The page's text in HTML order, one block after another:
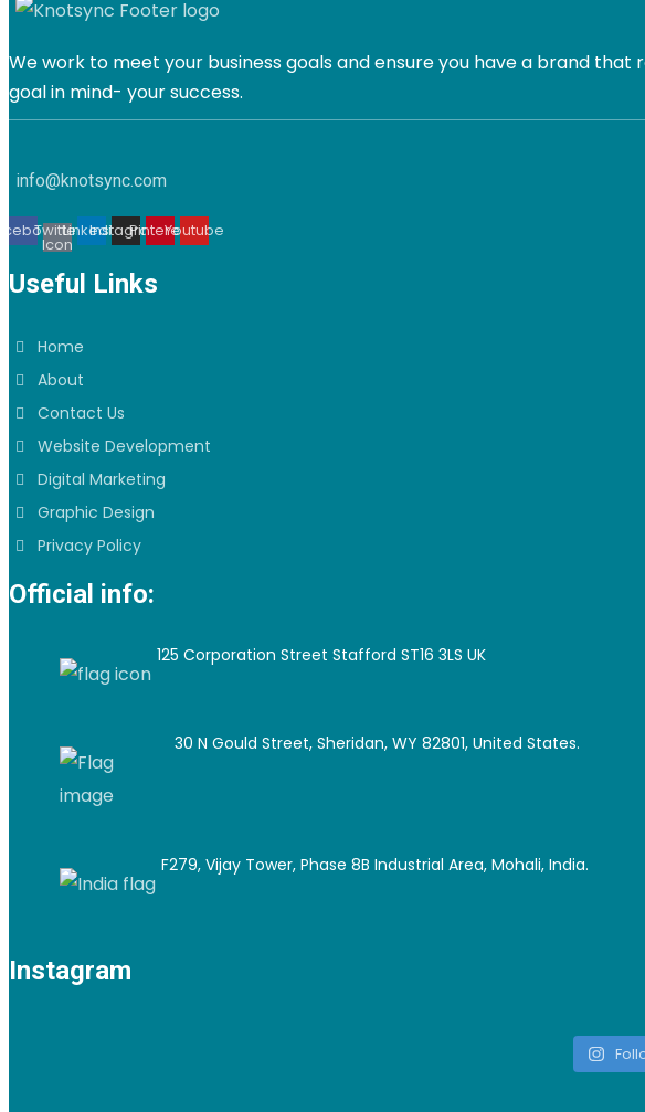
We work to meet your business goals and ensure you have a brand
goal in mind- your success.
info@knotsync.com
Twitter
Icon
Linkedin
Instagram
PinterestYoutube
Useful Links
Home
About
Contact Us
Website Development
Digital Marketing
Graphic Design
Privacy Policy
Official info:
125 Corporation Street Stafford ST16 3LS UK
30 N Gould Street, Sheridan, WY 82801, United States.
F279, Vijay Tower, Phase 8B Industrial Area, Mohali, India.
Instagram